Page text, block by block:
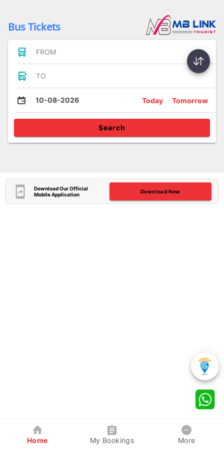
Bus Tickets
FROM
TO
10-08-2026 Today Tomorrow
Search
Download Our Official
Mobile Application
Download Now
Home My Bookings More